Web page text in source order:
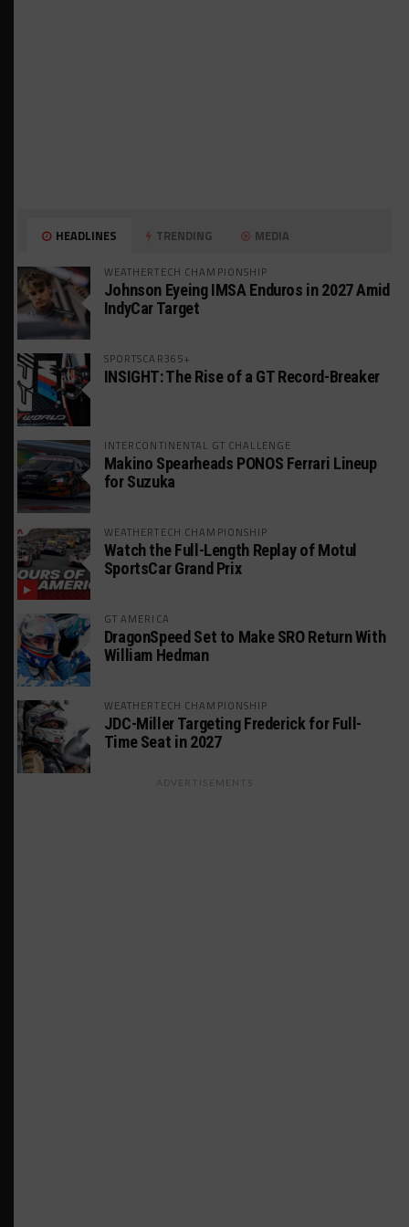
HEADLINES TRENDING MEDIA
WEATHERTECH CHAMPIONSHIP
Johnson Eyeing IMSA Enduros in 2027 Amid
IndyCar Target
SPORTSCAR365+
INSIGHT: The Rise of a GT Record-Breaker
INTERCONTINENTAL GT CHALLENGE
Makino Spearheads PONOS Ferrari Lineup
for Suzuka
WEATHERTECH CHAMPIONSHIP
Watch the Full-Length Replay of Motul
SportsCar Grand Prix
GT AMERICA
DragonSpeed Set to Make SRO Return With
William Hedman
WEATHERTECH CHAMPIONSHIP
JDC-Miller Targeting Frederick for Full-
Time Seat in 2027
ADVERTISEMENTS